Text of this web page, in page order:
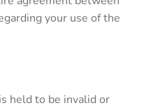
your use of the
held to be invalid or